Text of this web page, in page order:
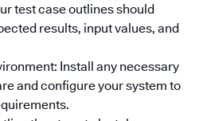
test case outlines should
results, input values, and
Install any necessary
and configure your system to